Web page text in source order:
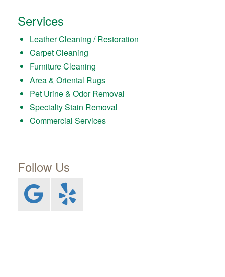
Services
Leather Cleaning / Restoration
Carpet Cleaning
Furniture Cleaning
Area & Oriental Rugs
Pet Urine & Odor Removal
Specialty Stain Removal
Commercial Services
Follow Us